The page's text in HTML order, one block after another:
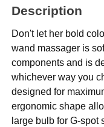
Description
Don't let her bold
wand massager is
components and is
whichever way you
designed for
ergonomic shape
large bulb for G-